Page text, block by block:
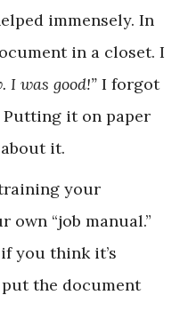
immensely. In
in a closet. I
I was good!” I forgot
Putting it on paper
it.
your
own “job manual.”
you think it’s
the document